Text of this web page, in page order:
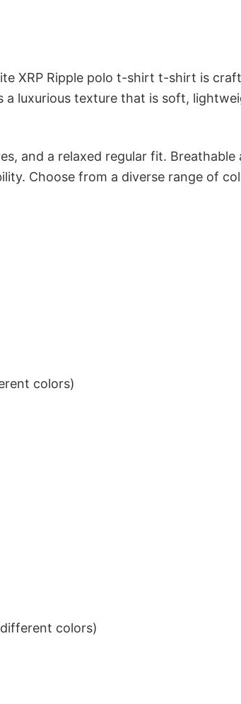
XRP Ripple polo t-shirt t-shirt is
luxurious texture that is soft,
and a relaxed regular fit. Breathable
Choose from a diverse range of
colors)
colors)